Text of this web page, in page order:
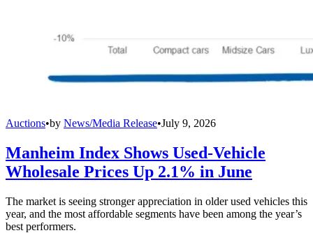
Auctions•by News/Media Release•July 9, 2026
Manheim Index Shows Used-Vehicle
Wholesale Prices Up 2.1% in June
The market is seeing stronger appreciation in older used vehicles this
year, and the most affordable segments have been among the year’s
best performers.